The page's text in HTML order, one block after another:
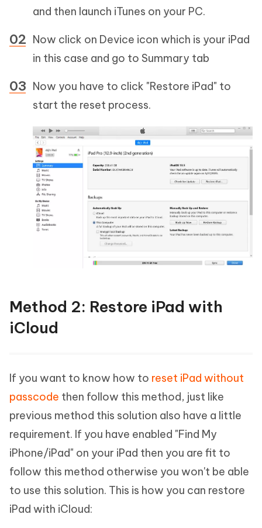
and then launch iTunes on your PC.
Now click on Device icon which is your iPad
in this case and go to Summary tab
Now you have to click "Restore iPad" to
start the reset process.
Method 2: Restore iPad with
iCloud
If you want to know how to reset iPad without
passcode then follow this method, just like
previous method this solution also have a little
requirement. If you have enabled "Find My
iPhone/iPad" on your iPad then you are fit to
follow this method otherwise you won't be able
to use this solution. This is how you can restore
iPad with iCloud: